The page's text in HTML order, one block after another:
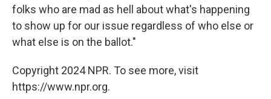
folks who are mad as hell about what's happening
to show up for our issue regardless of who else or
what else is on the ballot."
Copyright 2024 NPR. To see more, visit
https://www.npr.org.